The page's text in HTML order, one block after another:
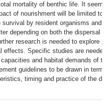
mortality of benthic life. It
of nourishment will be limited to
by resident organisms and
depending on both the dispersal
research is needed to explore
effects. Specific studies are
and habitat demands of
guidelines to be drawn in
timing and practice of the